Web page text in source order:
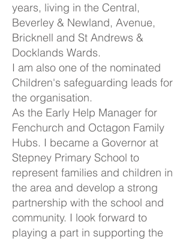
years, living in the Central,
Beverley & Newland, Avenue,
Bricknell and St Andrews &
Docklands Wards.
I am also one of the nominated
Children's safeguarding leads for
the organisation.
As the Early Help Manager for
Fenchurch and Octagon Family
Hubs. I became a Governor at
Stepney Primary School to
represent families and children in
the area and develop a strong
partnership with the school and
community. I look forward to
playing a part in supporting the